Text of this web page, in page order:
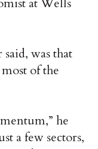
at Wells
was that
of the
he
a few sectors,